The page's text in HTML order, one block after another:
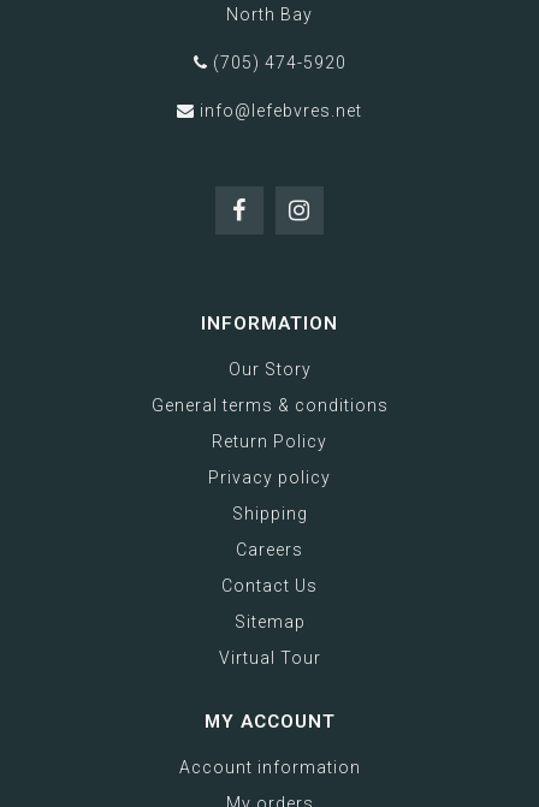
North Bay
(705) 474-5920
info@lefebvres.net
INFORMATION
Our Story
General terms & conditions
Return Policy
Privacy policy
Shipping
Careers
Contact Us
Sitemap
Virtual Tour
MY ACCOUNT
Account information